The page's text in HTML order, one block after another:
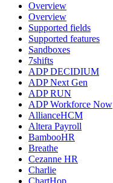
Overview
Overview
Supported fields
Supported features
Sandboxes
7shifts
ADP DECIDIUM
ADP Next Gen
ADP RUN
ADP Workforce Now
AllianceHCM
Altera Payroll
BambooHR
Breathe
Cezanne HR
Charlie